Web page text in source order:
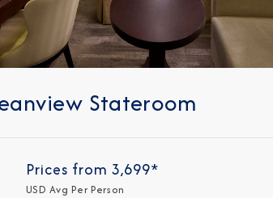
Stateroom
Prices from 3,699*
USD Avg Per Person